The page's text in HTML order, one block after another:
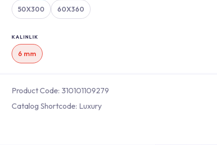
50X300 60X360
KALINLIK
6 mm
Product Code: 310101109279
Catalog Shortcode: Luxury